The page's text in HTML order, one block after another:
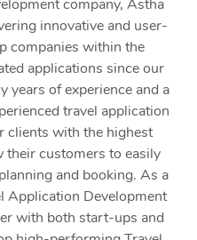
company, Astha
innovative and user-
companies within the
applications since our
years of experience and a
travel application
clients with the highest
customers to easily
and booking. As a
Application Development
with both start-ups and